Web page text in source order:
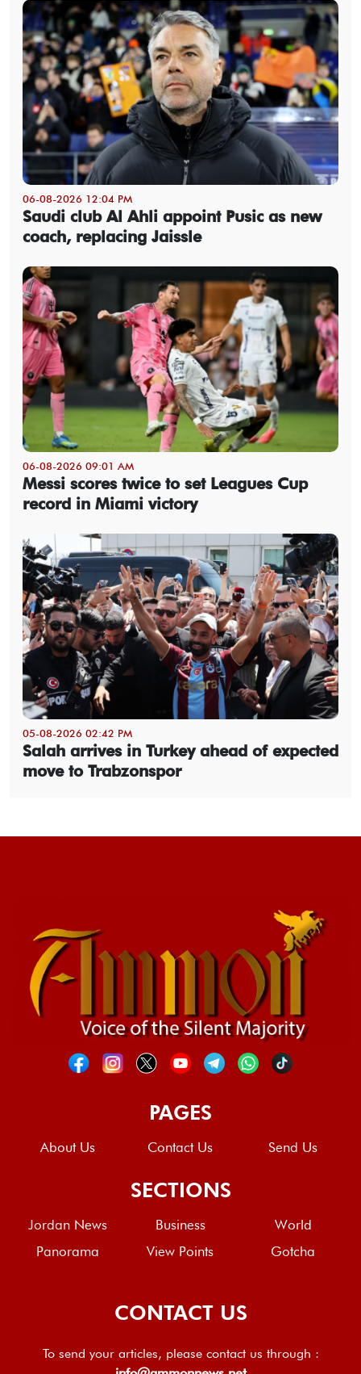
06-08-2026 12:04 PM
Saudi club Al Ahli appoint Pusic as new
coach, replacing Jaissle
06-08-2026 09:01 AM
Messi scores twice to set Leagues Cup
record in Miami victory
05-08-2026 02:42 PM
Salah arrives in Turkey ahead of expected
move to Trabzonspor
PAGES
About Us Contact Us Send Us
SECTIONS
Jordan News Business
World
Panorama
View Points Gotcha
CONTACT US
To send your articles, please contact us through :